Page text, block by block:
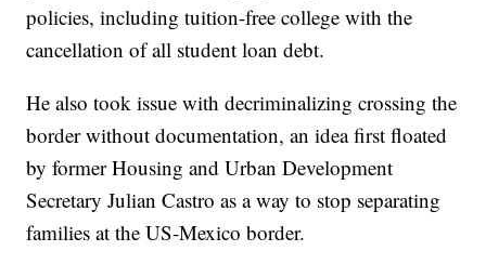
policies, including tuition-free college with the
cancellation of all student loan debt.
He also took issue with decriminalizing crossing the
border without documentation, an idea first floated
by former Housing and Urban Development
Secretary Julian Castro as a way to stop separating
families at the US-Mexico border.